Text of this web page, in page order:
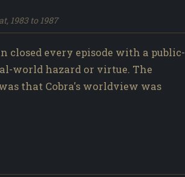
1983 to 1987
closed every episode with a public-
world hazard or virtue. The
that Cobra's worldview was